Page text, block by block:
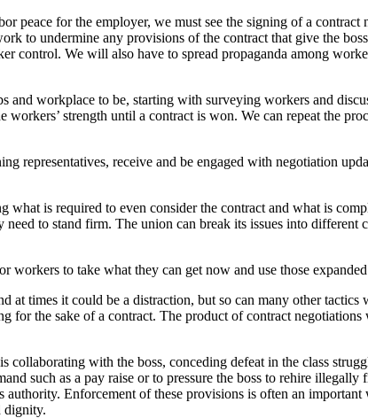
peace for the employer, we must see the signing of a
to undermine any provisions of the contract that give the
control. We will also have to spread propaganda among
workplace to be, starting with surveying workers and
strength until a contract is won. We can repeat the
representatives, receive and be engaged with negotiation
is required to even consider the contract and what is
to stand firm. The union can break its issues into
to take what they can get now and use those
times it could be a distraction, but so can many other
the sake of a contract. The product of contract
with the boss, conceding defeat in the class
such as a pay raise or to pressure the boss to rehire
authority. Enforcement of these provisions is often an
dignity.